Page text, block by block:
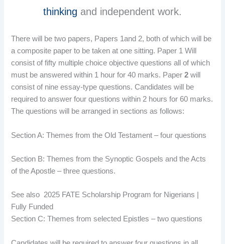
thinking and independent work.
There will be two papers, Papers 1and 2, both of which will be
a composite paper to be taken at one sitting. Paper 1 Will
consist of fifty multiple choice objective questions all of which
must be answered within 1 hour for 40 marks. Paper 2will
consist of nine essay-type questions. Candidates will be
required to answer four questions within 2 hours for 60 marks.
The questions will be arranged in sections as follows:
Section A: Themes from the Old Testament – four questions
Section B: Themes from the Synoptic Gospels and the Acts
of the Apostle – three questions.
See also 2025 FATE Scholarship Program for Nigerians |
Fully Funded
Section C: Themes from selected Epistles – two questions